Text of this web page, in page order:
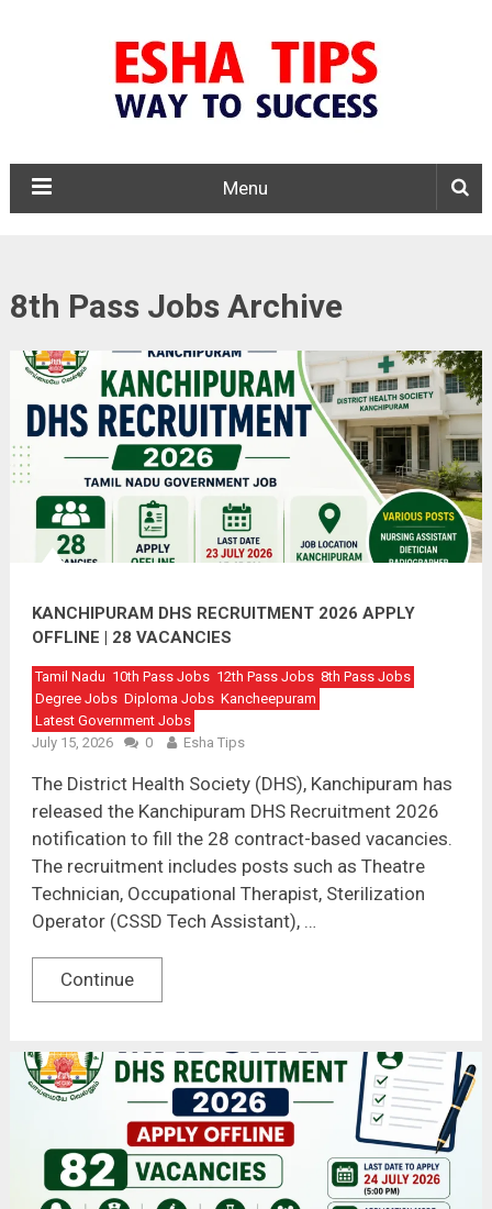
Menu
8th Pass Jobs Archive
KANCHIPURAM DHS RECRUITMENT 2026 APPLY
OFFLINE | 28 VACANCIES
Tamil Nadu 10th Pass Jobs 12th Pass Jobs 8th Pass Jobs
Degree Jobs Diploma Jobs Kancheepuram
Latest Government Jobs
July 15, 2026
0 Esha Tips
The District Health Society (DHS), Kanchipuram has
released the Kanchipuram DHS Recruitment 2026
notification to fill the 28 contract-based vacancies.
The recruitment includes posts such as Theatre
Technician, Occupational Therapist, Sterilization
Operator (CSSD Tech Assistant), …
Continue